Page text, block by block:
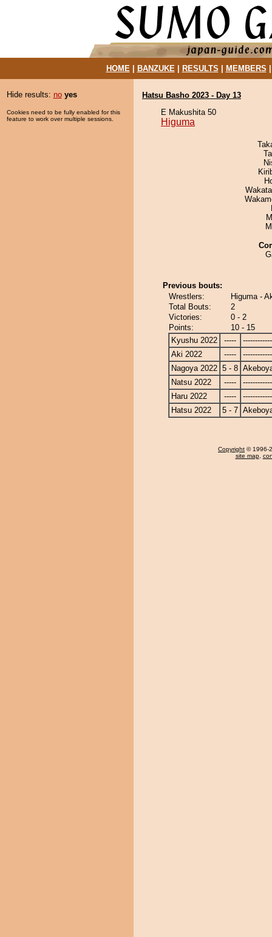
HOME| BANZUKE| RESULTS MEMBERS
Hide results: no yes
Cookies need to be fully enabled for this
feature to work over multiple sessions.
Hatsu Basho 2023 - Day 13
E Makushita 50
Higuma
Previous bouts:
Wrestlers:
Higuma -
Total Bouts:
2
Victories:
0 - 2
Points:
10 - 15
Kyushu 2022
-----
Aki 2022
-----
Nagoya 2022 5 - 8
Natsu 2022
-----
Haru 2022
-----
Hatsu 2022
5 - 7
Copyright © 1996-
site map,